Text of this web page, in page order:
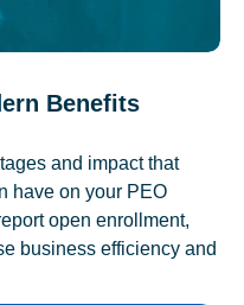
Benefits
and impact that
have on your PEO
open enrollment,
business efficiency and